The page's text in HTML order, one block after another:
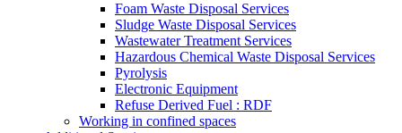
Foam Waste Disposal Services
Sludge Waste Disposal Services
Wastewater Treatment Services
Hazardous Chemical Waste Disposal Services
Pyrolysis
Electronic Equipment
Refuse Derived Fuel : RDF
Working in confined spaces